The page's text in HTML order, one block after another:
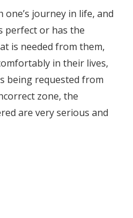
journey in life, and
perfect or has the
is needed from them,
in their lives,
being requested from
zone, the
are very serious and